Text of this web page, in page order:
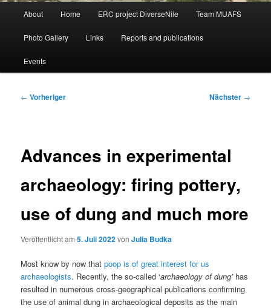
About Home ERC project DiverseNile Team MUAFS
Photo Gallery Links Reports and publications
Events
Beitragsnavigation
← Vorheriger Nächster →
Advances in experimental
archaeology: firing pottery,
use of dung and much more
Veröffentlicht am5. Juli 2022vonJulia Budka
Most know by now thatpoop is of great interest for us
archaeologists. Recently, the so-called ‘archaeology of dung’has
resulted in numerous cross-geographical publications confirming
the use of animal dung in archaeological deposits as the main